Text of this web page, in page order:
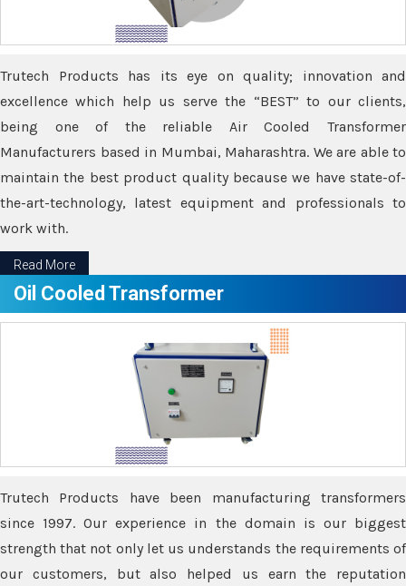
Trutech Products has its eye on quality; innovation and
excellence which help us serve the “BEST” to our clients,
being one of the reliable Air Cooled Transformer
Manufacturers based in Mumbai, Maharashtra. We are able to
maintain the best product quality because we have state-of-
the-art-technology, latest equipment and professionals to
work with.
Read More
Oil Cooled Transformer
Trutech Products have been manufacturing transformers
since 1997. Our experience in the domain is our biggest
strength that not only let us understands the requirements of
our customers, but also helped us earn the reputation